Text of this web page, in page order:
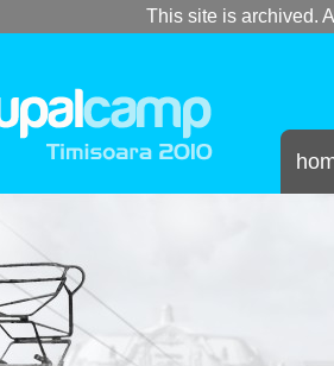
This site is archived.